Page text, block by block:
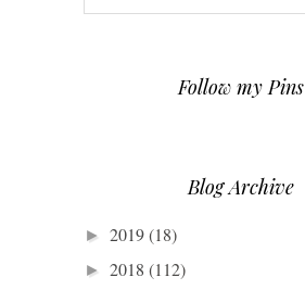
Follow my Pins
Blog Archive
► 2019(18)
► 2018 (112)